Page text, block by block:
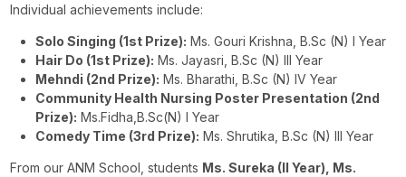
Individual achievements include:
Solo Singing (1st Prize): Ms. Gouri Krishna, B.Sc (N) I Year
Hair Do (1st Prize): Ms. Jayasri, B.Sc (N) III Year
Mehndi (2nd Prize): Ms. Bharathi, B.Sc (N) IV Year
Community Health Nursing Poster Presentation (2nd
Prize): Ms.Fidha,B.Sc(N) I Year
Comedy Time (3rd Prize): Ms. Shrutika, B.Sc (N) III Year
From our ANM School, students Ms. Sureka (II Year), Ms.